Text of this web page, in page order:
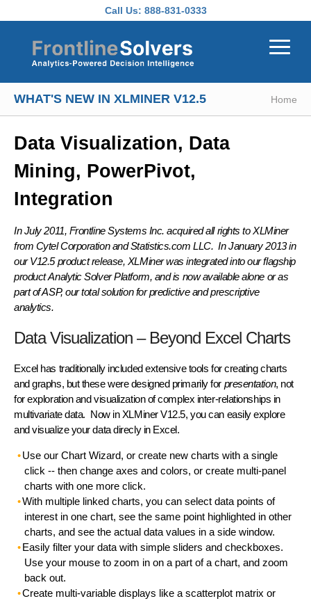
Call Us: 888-831-0333
WHAT'S NEW IN XLMINER V12.5 Home
Data Visualization, Data
Mining, PowerPivot,
Integration
In July 2011, Frontline Systems Inc. acquired all rights to XLMiner
from Cytel Corporation and Statistics.com LLC. In January 2013 in
our V12.5 product release, XLMiner was integrated into our flagship
productAnalytic Solver Platform, and is now available alone or as
part of ASP, our total solution for predictive and prescriptive
analytics.
Data Visualization – Beyond Excel Charts
Excel has traditionally included extensive tools for creating charts
and graphs, but these were designed primarily for presentation, not
for exploration and visualization of complex inter-relationships in
multivariate data. Now in XLMiner V12.5, you can easily explore
and visualize your data direcly in Excel.
Use our Chart Wizard, or create new charts with a single
click -- then change axes and colors, or create multi-panel
charts with one more click.
With multiple linked charts, you can select data points of
interest in one chart, see the same point highlighted in other
charts, and see the actual data values in a side window.
Easily filter your data with simple sliders and checkboxes.
Use your mouse to zoom in on a part of a chart, and zoom
back out.
Create multi-variable displays like a scatterplot matrix or